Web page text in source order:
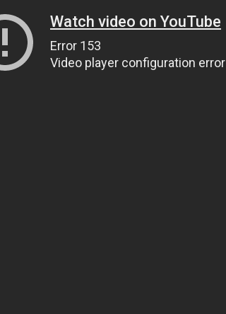
Watch video on YouTube
Error 153
Video player configuration error